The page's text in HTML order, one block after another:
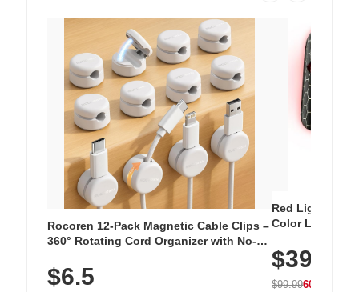
Rocoren 12-Pack Magnetic Cable Clips –
360° Rotating Cord Organizer with No-
Nightstand, Wall, Car & Office, White
$6.5
Red Light
Color LED
with 240 LEDs
$39.99
$99.9960% OFF